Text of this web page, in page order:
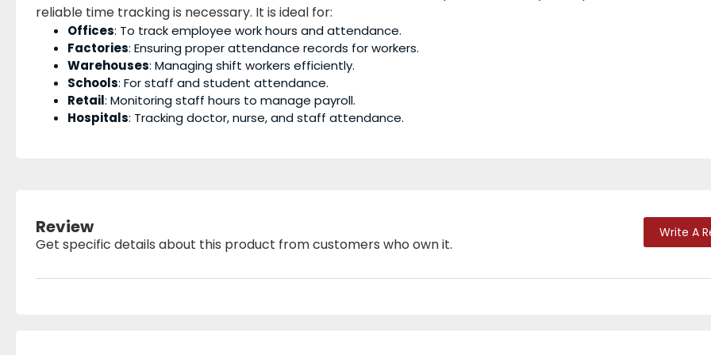
reliable time tracking is necessary. It is ideal for:
Offices: To track employee work hours and attendance.
Factories: Ensuring proper attendance records for workers.
Warehouses: Managing shift workers efficiently.
Schools: For staff and student attendance.
Retail: Monitoring staff hours to manage payroll.
Hospitals: Tracking doctor, nurse, and staff attendance.
Review
Get specific details about this product from customers who own it.
Write A